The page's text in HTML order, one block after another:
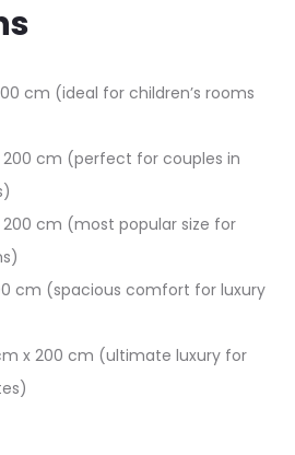
cm (ideal for children’s rooms
200 cm (perfect for couples in
200 cm (most popular size for
cm (spacious comfort for luxury
x 200 cm (ultimate luxury for